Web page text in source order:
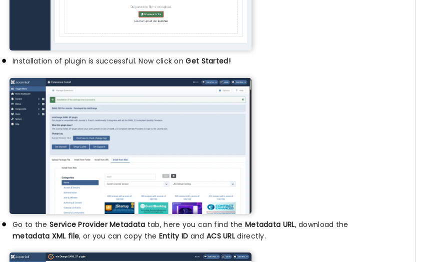
Installation of plugin is successful. Now click onGet Started!
Go to the Service Provider Metadata tab, here you can find the Metadata URL, download the
metadata XML file, or you can copy the Entity ID and ACS URL directly.